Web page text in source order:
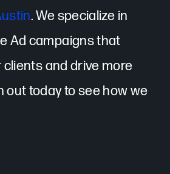
. We specialize in
Ad campaigns that
and drive more
out today to see how we